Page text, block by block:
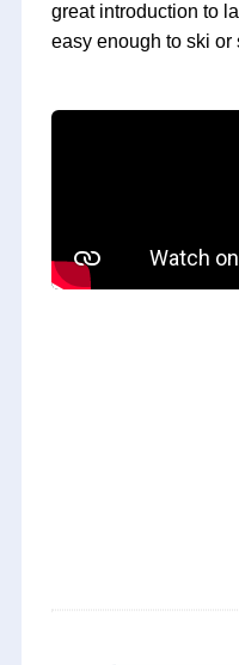
great introduction to
easy enough to ski or